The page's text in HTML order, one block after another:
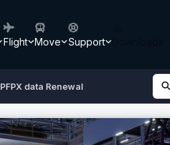
Flight Move Support
PFPX data Renewal